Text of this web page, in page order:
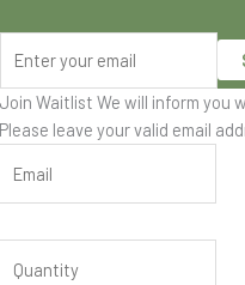
Join Waitlist We will inform you
Please leave your valid email